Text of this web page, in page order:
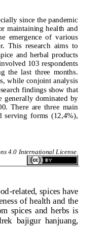
since the pandemic
maintaining health and
emergence  of  various
This  research  aims  to
and  herbal  products
103 respondents
the  last  three  months.
while conjoint analysis
findings show that
generally  dominated  by
There  are  three  main
serving  forms  (12,4%),
4.0 International License.
-related, spices have
of health and the
spices  and  herbs  is
bajigur  hanjuang,